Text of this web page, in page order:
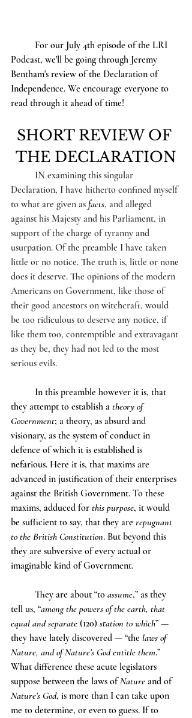
Podcast, we'll be going through Jeremy
Bentham's review of the Declaration of
Independence. We encourage everyone to
read through it ahead of time!
SHORT REVIEW OF
THE DECLARATION
IN examining this singular
Declaration, I have hitherto confined myself
to what are given as facts, and alleged
against his Majesty and his Parliament, in
support of the charge of tyranny and
usurpation. Of the preamble I have taken
little or no notice. The truth is, little or none
does it deserve. The opinions of the modern
Americans on Government, like those of
their good ancestors on witchcraft, would
be too ridiculous to deserve any notice, if
like them too, contemptible and extravagant
as they be, they had not led to the most
serious evils.
they attempt to establish a theory of
Government; a theory, as absurd and
visionary, as the system of conduct in
defence of which it is established is
nefarious. Here it is, that maxims are
advanced in justification of their enterprises
against the British Government. To these
maxims, adduced for this purpose, it would
be sufficient to say, that they are repugnant
to the British Constitution. But beyond this
they are subversive of every actual or
imaginable kind of Government.
	They are about “to
assume,” as they
tell us, “among the powers of the earth, that
equal and separate (120) station to which” —
they have lately discovered — “the laws of
Nature, and of Nature’s God entitle them.”
What difference these acute legislators
suppose between the laws of Nature and of
Nature’s God, is more than I can take upon
me to determine, or even to guess. If to